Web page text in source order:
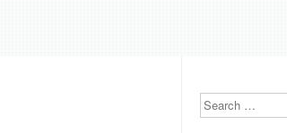
Search